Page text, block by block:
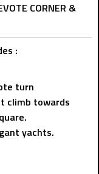
CORNER &
:
turn
climb towards
yachts.